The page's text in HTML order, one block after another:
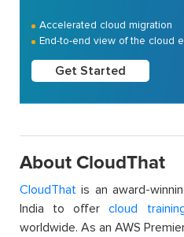
Accelerated cloud migration
End-to-end view of the cloud
Get Started
About CloudThat
CloudThat is an award-
India to offercloud
worldwide. As an AWS